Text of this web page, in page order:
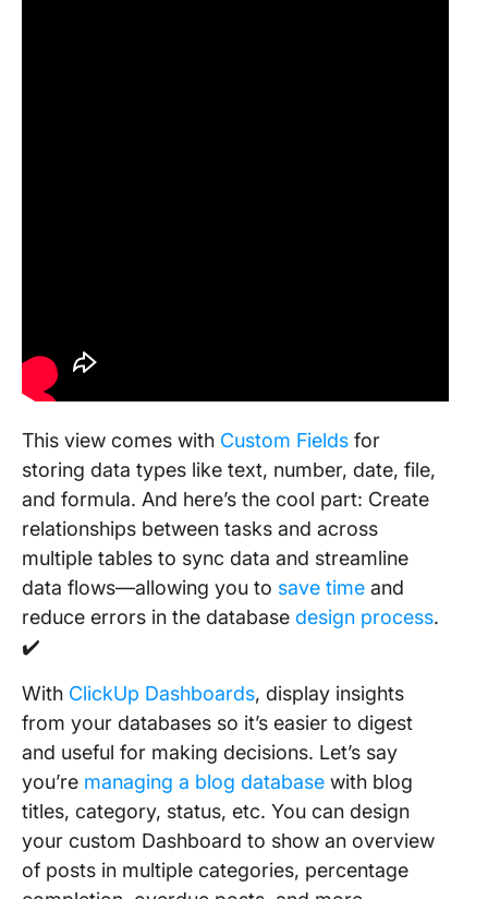
This view comes with Custom Fields for
storing data types like text, number, date, file,
and formula. And here’s the cool part: Create
relationships between tasks and across
multiple tables to sync data and streamline
data flows—allowing you to save time and
reduce errors in the database design process.
✔️
With ClickUp Dashboards, display insights
from your databases so it’s easier to digest
and useful for making decisions. Let’s say
you’re managing a blog database with blog
titles, category, status, etc. You can design
your custom Dashboard to show an overview
of posts in multiple categories, percentage